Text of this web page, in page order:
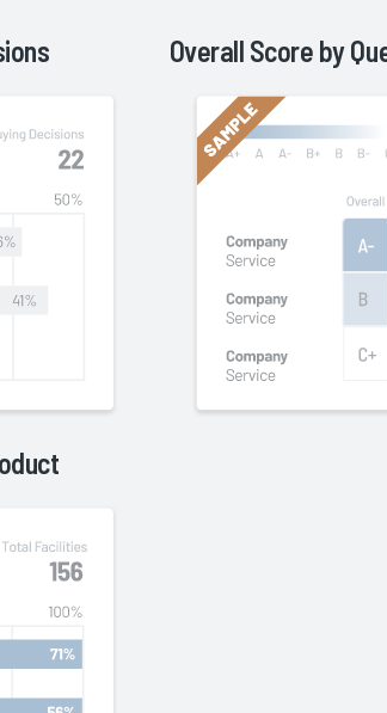
Overall Score by